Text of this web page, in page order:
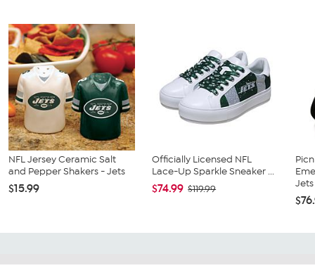
NFL Jersey Ceramic Salt
and Pepper Shakers - Jets
$15.99
Officially Licensed NFL
Lace-Up Sparkle Sneaker ...
$74.99 $119.99
Jets